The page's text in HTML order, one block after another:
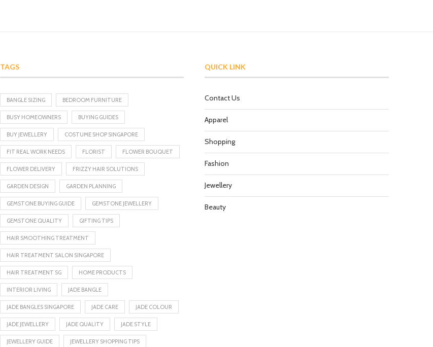
TAGS
BANGLE SIZING BEDROOM FURNITURE
BUSY HOMEOWNERS BUYING GUIDES
BUY JEWELLERY COSTUME SHOP SINGAPORE
FIT REAL WORK NEEDS FLORIST FLOWER BOUQUET
FLOWER DELIVERY FRIZZY HAIR SOLUTIONS
GARDEN DESIGN GARDEN PLANNING
GEMSTONE BUYING GUIDE GEMSTONE JEWELLERY
GEMSTONE QUALITY GIFTING TIPS
HAIR SMOOTHING TREATMENT
HAIR TREATMENT SALON SINGAPORE
HAIR TREATMENT SG HOME PRODUCTS
INTERIOR LIVING JADE BANGLE
JADE BANGLES SINGAPORE JADE CARE JADE COLOUR
JADE JEWELLERY JADE QUALITY JADE STYLE
JEWELLERY GUIDE JEWELLERY SHOPPING TIPS
QUICK LINK
Contact Us
Apparel
Shopping
Fashion
Jewellery
Beauty